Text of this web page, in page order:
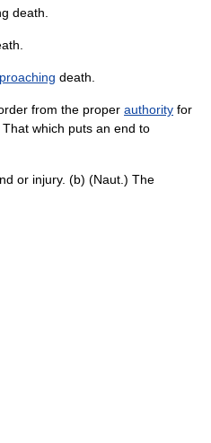
death.
death.
from the proper authority for
That which puts an end to
or injury. (b) (Naut.) The